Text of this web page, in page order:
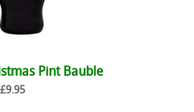
Pint Bauble
£9.95